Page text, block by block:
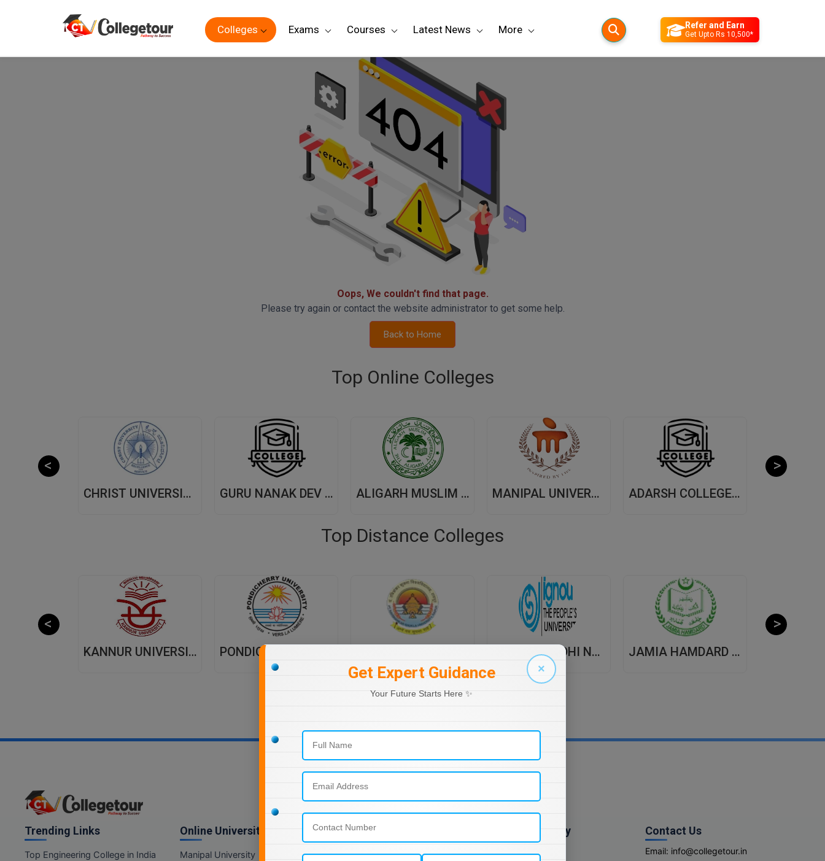
Colleges Exams Courses Latest News More Refer and Earn
Get Upto Rs 10,500*
Oops, We couldn't find that page.
Please try again or contact the website administrator to get some help.
Back to Home
Top Online Colleges
CHRIST UNIVERSITY, (CU) BANGALORE GURU NANAK DEV UNIVERSITY,(GNDU) AMRITSAR ALIGARH MUSLIM UNIVERSITY, (AMU) ALIGARH MANIPAL UNIVERSITY, (MUJ) JAIPUR ADARSH COLLEGE OF ARTS AND COMMERCE, (ACAC) THANE
Top Distance Colleges
KANNUR UNIVERSITY - DISTANCE EDUCATION INDIRA GANDHI NATIONAL OPEN UNIVERSITY , DISTANCE EDUCATION JAMIA HAMDARD UNIVERSITY , DISTANCE EDUCATION
×
Get Expert Guidance
Your Future Starts Here ✨
Trending Links
Top Engineering College in India
Online Universities
Manipal University
Online Courses
Online MBA
About Company
About us
Contact Us
Email: info@collegetour.in